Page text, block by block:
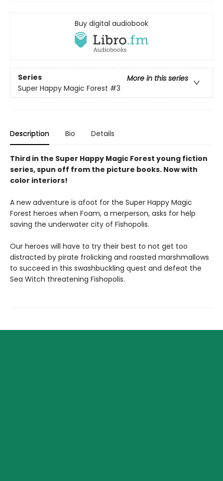
Buy digital audiobook
Series
More in this series
Super Happy Magic Forest #3
Description Bio Details
Third in the Super Happy Magic Forest young fiction
series, spun off from the picture books. Now with
color interiors!
A new adventure is afoot for the Super Happy Magic
Forest heroes when Foam, a merperson, asks for help
saving the underwater city of Fishopolis.
Our heroes will have to try their best to not get too
distracted by pirate frolicking and roasted marshmallows
to succeed in this swashbuckling quest and defeat the
Sea Witch threatening Fishopolis.